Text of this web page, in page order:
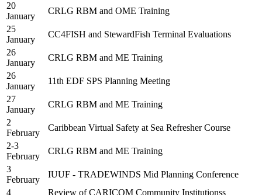
20
January
CRLG RBM and OME Training
25
January
CC4FISH and StewardFish Terminal Evaluations
26
January
CRLG RBM and ME Training
26
January
11th EDF SPS Planning Meeting
27
January
CRLG RBM and ME Training
2
February
Caribbean Virtual Safety at Sea Refresher Course
2-3
February
CRLG RBM and ME Training
3
February
IUUF - TRADEWINDS Mid Planning Conference
4
Review of CARICOM Community Institutionss